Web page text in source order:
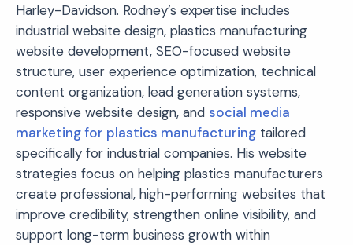
Harley-Davidson. Rodney’s expertise includes
industrial website design, plastics manufacturing
website development, SEO-focused website
structure, user experience optimization, technical
content organization, lead generation systems,
responsive website design, and social media
marketing for plastics manufacturing tailored
specifically for industrial companies. His website
strategies focus on helping plastics manufacturers
create professional, high-performing websites that
improve credibility, strengthen online visibility, and
support long-term business growth within